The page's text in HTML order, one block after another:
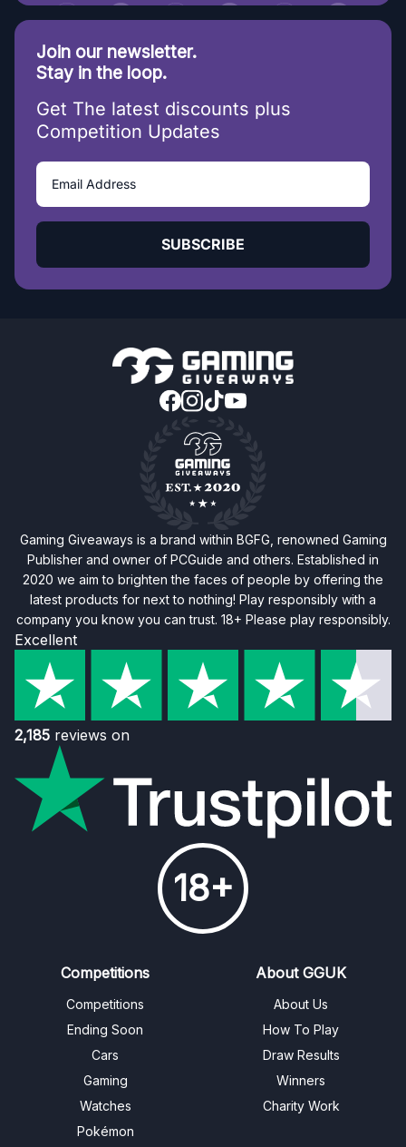
Join our newsletter.
Stay in the loop.
Get The latest discounts plus
Competition Updates
SUBSCRIBE
Gaming Giveaways is a brand within BGFG, renowned Gaming
Publisher and owner of PCGuide and others. Established in
2020 we aim to brighten the faces of people by offering the
latest products for next to nothing! Play responsibly with a
company you know you can trust. 18+ Please play responsibly.
Excellent
2,185 reviews on
18+
Competitions
Competitions
Ending Soon
Cars
Gaming
Watches
Pokémon
About GGUK
About Us
How To Play
Draw Results
Winners
Charity Work